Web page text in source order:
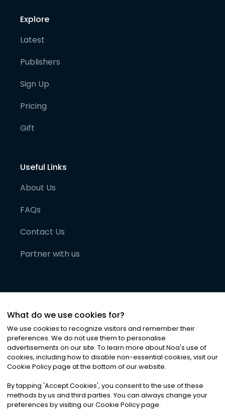
Explore
Latest
Publishers
Sign Up
Pricing
Gift
Useful Links
About Us
FAQs
Contact Us
Partner with us
©2026Noa News Ltd. ALL RIGHTS RESERVED
Privacy|Terms & Conditions|Cookies
What do we use cookies for?
We use cookies to recognize visitors and remember their
preferences. We do not use them to personalise
advertisements on our site. To learn more about Noa's use of
cookies, including how to disable non-essential cookies, visit our
Cookie Policy page at the bottom of our website.
By tapping 'Accept Cookies', you consent to the use of these
methods by us and third parties. You can always change your
preferences by visiting our Cookie Policy page.